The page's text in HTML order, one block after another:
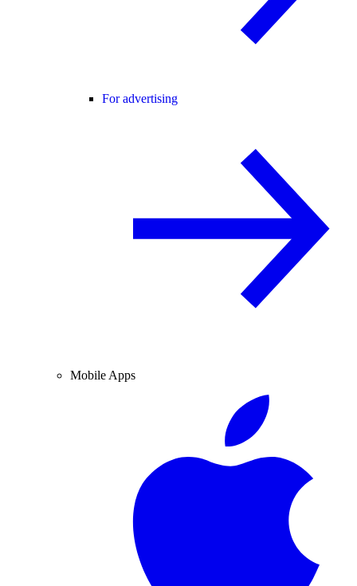
For advertising
Mobile Apps